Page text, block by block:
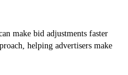
make bid adjustments faster
helping advertisers make